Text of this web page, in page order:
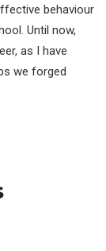
behaviour
Until now,
as I have
we forged